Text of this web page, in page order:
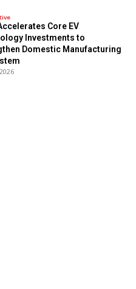
Core EV
Investments to
Domestic Manufacturing